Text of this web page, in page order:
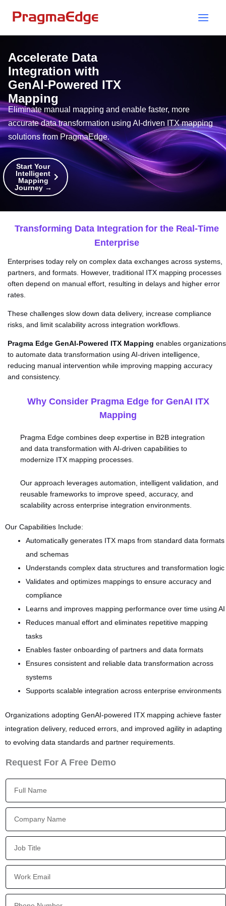
content
Accelerate Data
Integration with
GenAI-Powered ITX
Mapping
Eliminate manual mapping and enable faster, more
accurate data transformation using AI-driven ITX mapping
solutions from PragmaEdge.
Start Your
Intelligent
Mapping
Journey →
Transforming Data Integration for the Real-Time
Enterprise
Enterprises today rely on complex data exchanges across systems,
partners, and formats. However, traditional ITX mapping processes
often depend on manual effort, resulting in delays and higher error
rates.
These challenges slow down data delivery, increase compliance
risks, and limit scalability across integration workflows.
Pragma Edge GenAI-Powered ITX Mapping enables organizations
to automate data transformation using AI-driven intelligence,
reducing manual intervention while improving mapping accuracy
and consistency.
Why Consider Pragma Edge for GenAI ITX
Mapping
Pragma Edge combines deep expertise in B2B integration
and data transformation with AI-driven capabilities to
modernize ITX mapping processes.
Our approach leverages automation, intelligent validation, and
reusable frameworks to improve speed, accuracy, and
scalability across enterprise integration environments.
Our Capabilities Include:
Automatically generates ITX maps from standard data formats
and schemas
Understands complex data structures and transformation logic
Validates and optimizes mappings to ensure accuracy and
compliance
Learns and improves mapping performance over time using AI
Reduces manual effort and eliminates repetitive mapping
tasks
Enables faster onboarding of partners and data formats
Ensures consistent and reliable data transformation across
systems
Supports scalable integration across enterprise environments
Organizations adopting GenAI-powered ITX mapping achieve faster
integration delivery, reduced errors, and improved agility in adapting
to evolving data standards and partner requirements.
Request For A Free Demo